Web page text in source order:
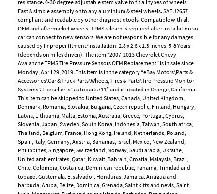
resistance. 0-30 degree adjustable stem valve to fit all types of wheels.
Fast & simple assembly onto any aluminium & steel wheels. SAE J2657
compliant and readable by other diagnostic tools. Compatible with all
OEM and aftermarket wheels. TPMS relearn is required after installation so
car can connect to new sensors. We are not responsible for any damages
caused by improper fitment/installation. 2.8 x 2.8 x 1.3 inches. 5-8 Years
(depends on miles driven). The item “2007-2013 Chevrolet Chevy
Avalanche TPMS Tire Pressure Sensors OEM Replacement” is in sale since
Monday, April 29, 2019. This item is in the category “eBay Motors\Parts &
Accessories\Car & Truck Parts\Wheels, Tires & Parts\Tire Pressure Monitor
Systems”. The seller is “autoparts711″ and is located in Orange, California.
This item can be shipped to United States, Canada, United Kingdom,
Denmark, Romania, Slovakia, Bulgaria, Czech republic, Finland, Hungary,
Latvia, Lithuania, Malta, Estonia, Australia, Greece, Portugal, Cyprus,
Slovenia, Japan, Sweden, South Korea, Indonesia, Taiwan, South africa,
Thailand, Belgium, France, Hong Kong, Ireland, Netherlands, Poland,
Spain, Italy, Germany, Austria, Bahamas, Israel, Mexico, New Zealand,
Philippines, Singapore, Switzerland, Norway, Saudi arabia, Ukraine,
United arab emirates, Qatar, Kuwait, Bahrain, Croatia, Malaysia, Brazil,
Chile, Colombia, Costa rica, Dominican republic, Panama, Trinidad and
tobago, Guatemala, El salvador, Honduras, Jamaica, Antigua and
barbuda, Aruba, Belize, Dominica, Grenada, Saint kitts and nevis, Saint